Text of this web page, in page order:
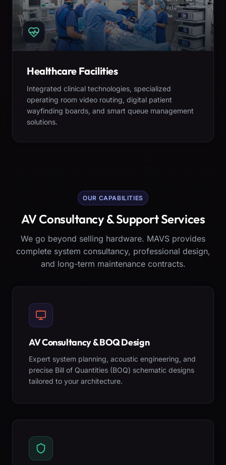
Healthcare Facilities
Integrated clinical technologies, specialized
operating room video routing, digital patient
wayfinding boards, and smart queue management
solutions.
OUR CAPABILITIES
AV Consultancy & Support Services
We go beyond selling hardware. MAVS provides
complete system consultancy, professional design,
and long-term maintenance contracts.
AV Consultancy & BOQ Design
Expert system planning, acoustic engineering, and
precise Bill of Quantities (BOQ) schematic designs
tailored to your architecture.